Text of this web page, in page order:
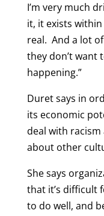
I’m very much
it, it exists within
real. And a lot
they don’t want
happening.”
Duret says in
its economic
deal with
about other
She says
that it’s difficult
to do well, and